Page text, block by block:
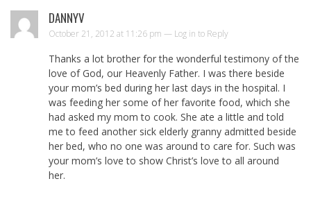
DANNYV
October 21, 2012 at 11:26 pm — Log in to Reply
Thanks a lot brother for the wonderful testimony of the
love of God, our Heavenly Father. I was there beside
your mom’s bed during her last days in the hospital. I
was feeding her some of her favorite food, which she
had asked my mom to cook. She ate a little and told
me to feed another sick elderly granny admitted beside
her bed, who no one was around to care for. Such was
your mom’s love to show Christ’s love to all around
her.